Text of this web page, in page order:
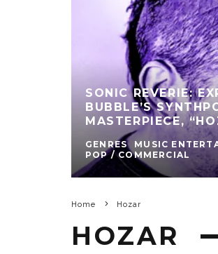
SONIC REVERIE:
BUBBLE’S
MASTERPIECE,
GENRES
MUSIC
POP / COMMERCIAL
Home Hozar
HOZAR